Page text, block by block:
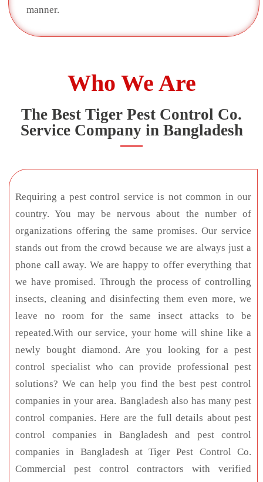
manner.
Who We Are
The Best Tiger Pest Control Co.
Service Company in Bangladesh
Requiring a pest control service is not common in our
country. You may be nervous about the number of
organizations offering the same promises. Our service
stands out from the crowd because we are always just a
phone call away. We are happy to offer everything that
we have promised. Through the process of controlling
insects, cleaning and disinfecting them even more, we
leave no room for the same insect attacks to be
repeated.With our service, your home will shine like a
newly bought diamond. Are you looking for a pest
control specialist who can provide professional pest
solutions? We can help you find the best pest control
companies in your area. Bangladesh also has many pest
control companies. Here are the full details about pest
control companies in Bangladesh and pest control
companies in Bangladesh at Tiger Pest Control Co.
Commercial pest control contractors with verified